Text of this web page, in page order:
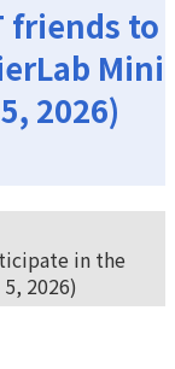
friends to
Mini
2026)
in the
2026)